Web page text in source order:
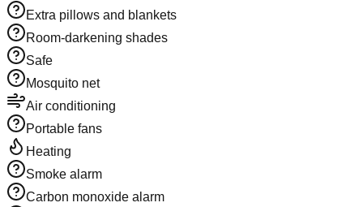
Extra pillows and blankets
Room-darkening shades
Safe
Mosquito net
Air conditioning
Portable fans
Heating
Smoke alarm
Carbon monoxide alarm